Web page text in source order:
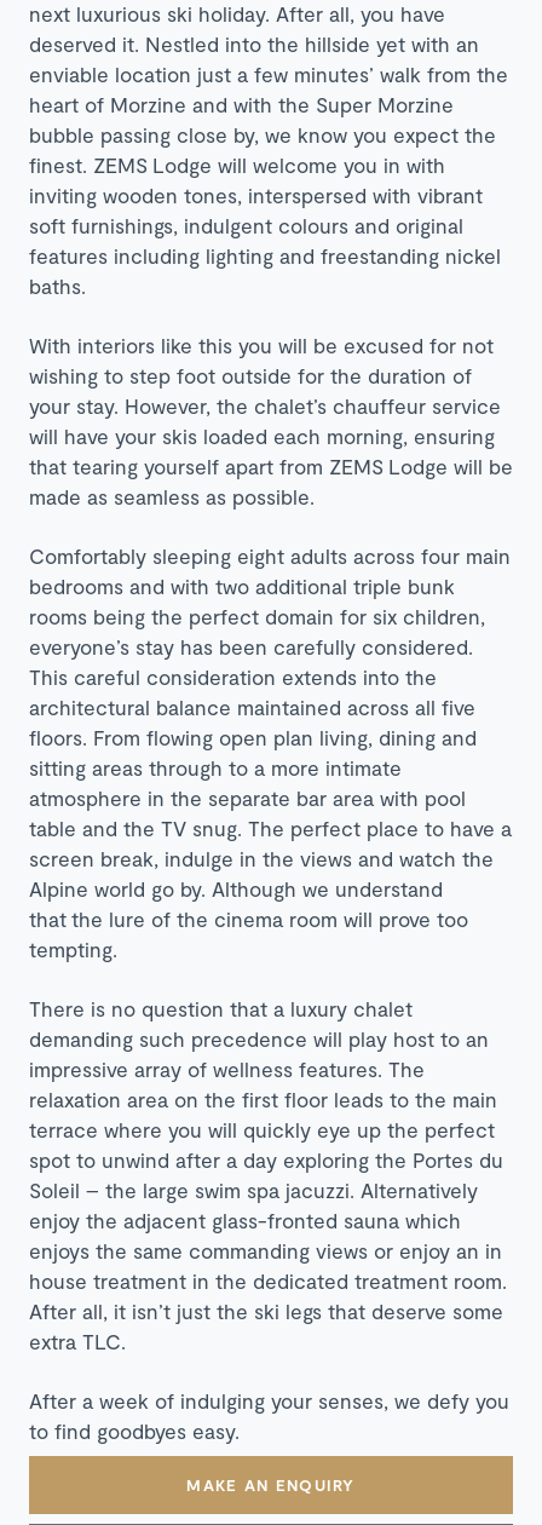
next luxurious ski holiday. After all, you have
deserved it. Nestled into the hillside yet with an
enviable location just a few minutes’ walk from the
heart of Morzine and with the Super Morzine
bubble passing close by, we know you expect the
finest. ZEMS Lodge will welcome you in with
inviting wooden tones, interspersed with vibrant
soft furnishings, indulgent colours and original
features including lighting and freestanding nickel
baths.
With interiors like this you will be excused for not
wishing to step foot outside for the duration of
your stay. However, the chalet’s chauffeur service
will have your skis loaded each morning, ensuring
that tearing yourself apart from ZEMS Lodge will be
made as seamless as possible.
Comfortably sleeping eight adults across four main
bedrooms and with two additional triple bunk
rooms being the perfect domain for six children,
everyone’s stay has been carefully considered.
This careful consideration extends into the
architectural balance maintained across all five
floors. From flowing open plan living, dining and
sitting areas through to a more intimate
atmosphere in the separate bar area with pool
table and the TV snug. The perfect place to have a
screen break, indulge in the views and watch the
Alpine world go by. Although we understand
that the lure of the cinema room will prove too
tempting.
There is no question that a luxury chalet
demanding such precedence will play host to an
impressive array of wellness features. The
relaxation area on the first floor leads to the main
terrace where you will quickly eye up the perfect
spot to unwind after a day exploring the Portes du
Soleil – the large swim spa jacuzzi. Alternatively
enjoy the adjacent glass-fronted sauna which
enjoys the same commanding views or enjoy an in
house treatment in the dedicated treatment room.
After all, it isn’t just the ski legs that deserve some
extra TLC.
After a week of indulging your senses, we defy you
to find goodbyes easy.
MAKE AN ENQUIRY